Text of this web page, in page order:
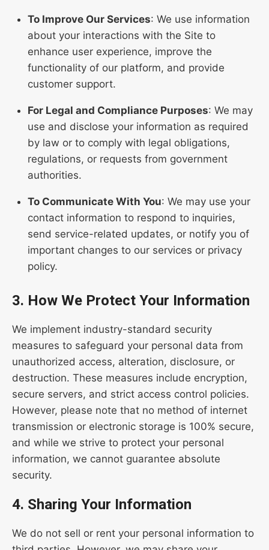
To Improve Our Services: We use information
about your interactions with the Site to
enhance user experience, improve the
functionality of our platform, and provide
customer support.
For Legal and Compliance Purposes: We may
use and disclose your information as required
by law or to comply with legal obligations,
regulations, or requests from government
authorities.
To Communicate With You: We may use your
contact information to respond to inquiries,
send service-related updates, or notify you of
important changes to our services or privacy
policy.
3. How We Protect Your Information
We implement industry-standard security
measures to safeguard your personal data from
unauthorized access, alteration, disclosure, or
destruction. These measures include encryption,
secure servers, and strict access control policies.
However, please note that no method of internet
transmission or electronic storage is 100% secure,
and while we strive to protect your personal
information, we cannot guarantee absolute
security.
4. Sharing Your Information
We do not sell or rent your personal information to